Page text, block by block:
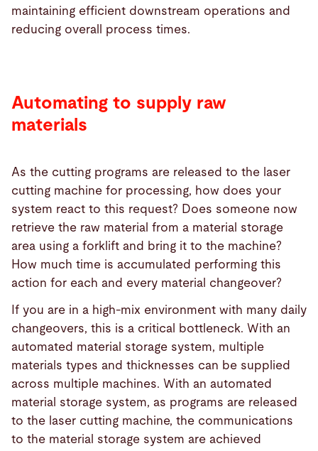
maintaining efficient downstream operations and
reducing overall process times.
Automating to supply raw
materials
As the cutting programs are released to the laser
cutting machine for processing, how does your
system react to this request? Does someone now
retrieve the raw material from a material storage
area using a forklift and bring it to the machine?
How much time is accumulated performing this
action for each and every material changeover?
If you are in a high-mix environment with many daily
changeovers, this is a critical bottleneck. With an
automated material storage system, multiple
materials types and thicknesses can be supplied
across multiple machines. With an automated
material storage system, as programs are released
to the laser cutting machine, the communications
to the material storage system are achieved